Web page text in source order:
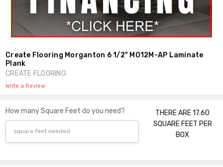
Create Flooring Morganton 6 1/2" MO12M-AP Laminate
Plank
CREATE FLOORING
Write a Review
How many Square Feet do you need?
THERE ARE 17.60
SQUARE FEET PER
BOX